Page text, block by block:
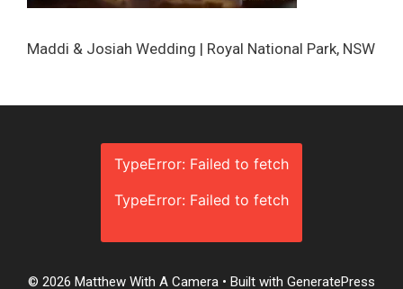
Maddi & Josiah Wedding | Royal National Park, NSW
TypeError: Failed to fetch
TypeError: Failed to fetch
© 2026 Matthew With A Camera • Built with GeneratePress